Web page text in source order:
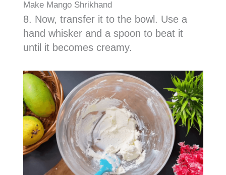
Make Mango Shrikhand
8. Now, transfer it to the bowl. Use a
hand whisker and a spoon to beat it
until it becomes creamy.